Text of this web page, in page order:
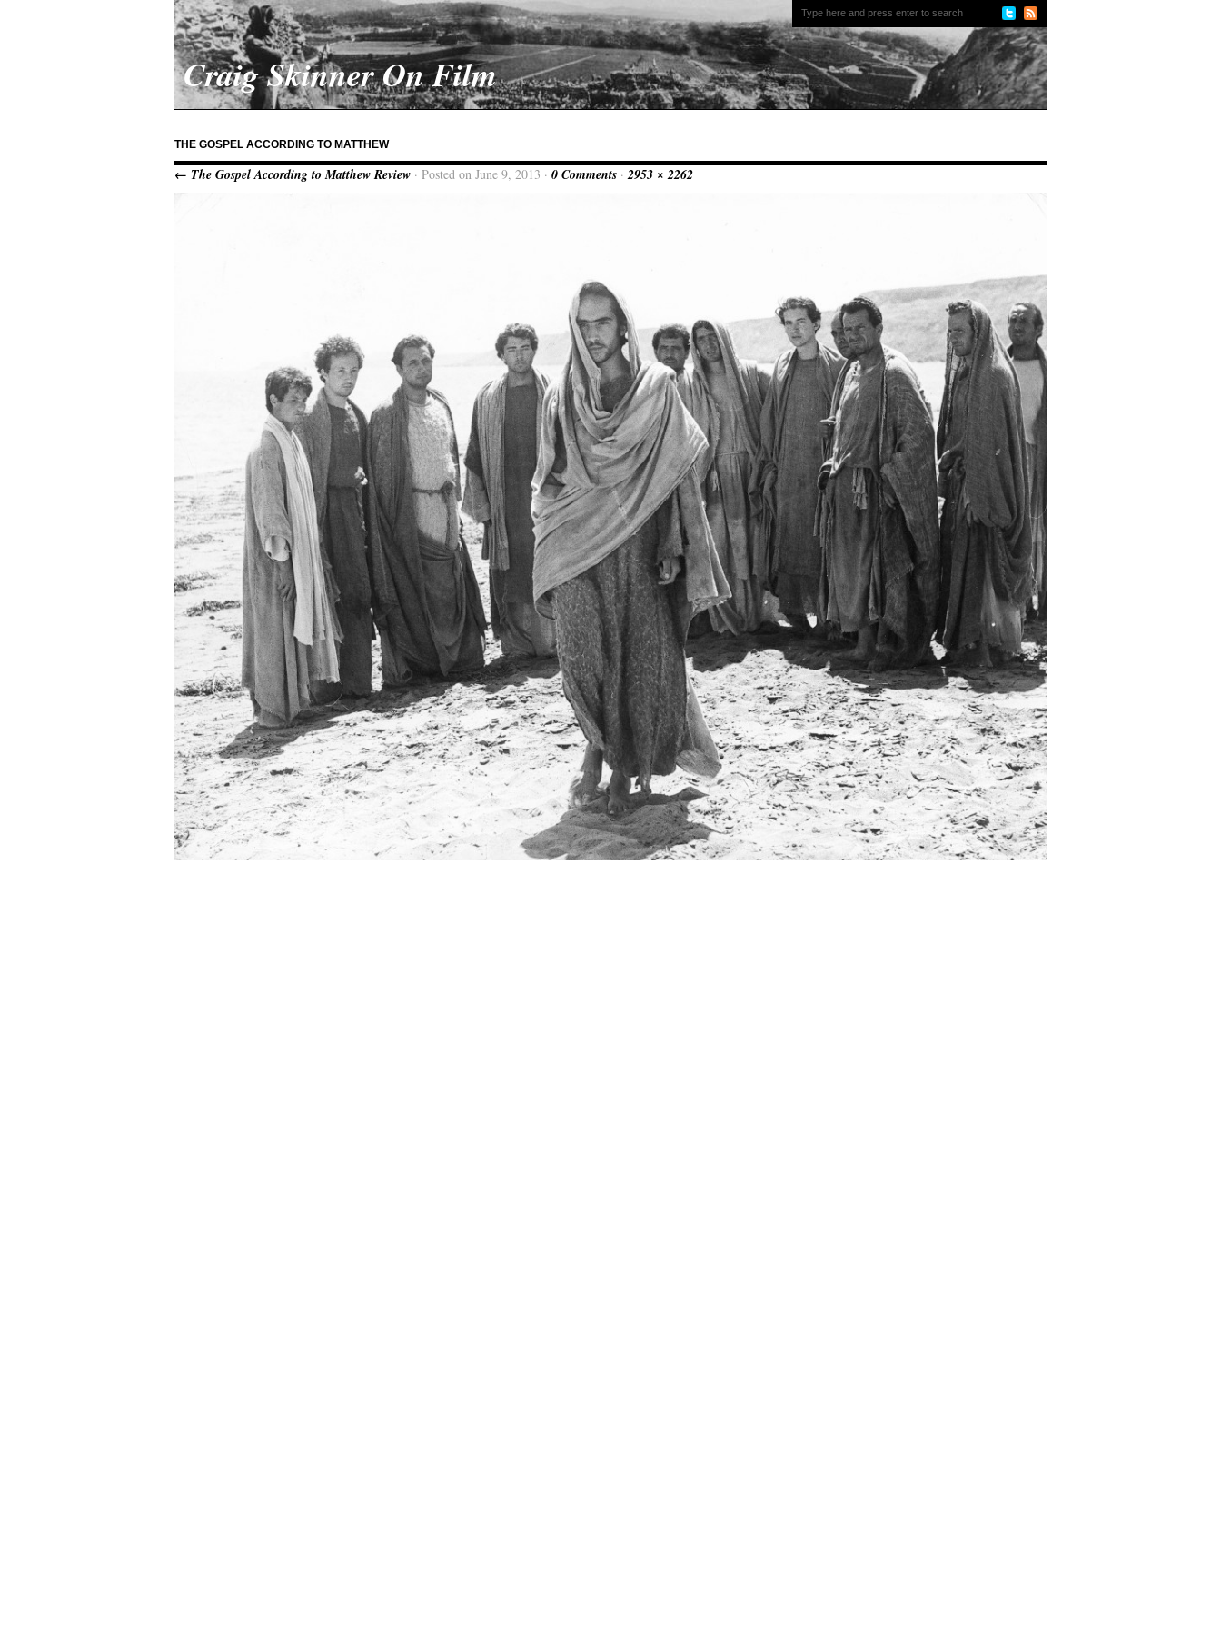
Craig Skinner On Film
THE GOSPEL ACCORDING TO MATTHEW
← The Gospel According to Matthew Review · Posted on June 9, 2013 · 0 Comments ·2953 × 2262